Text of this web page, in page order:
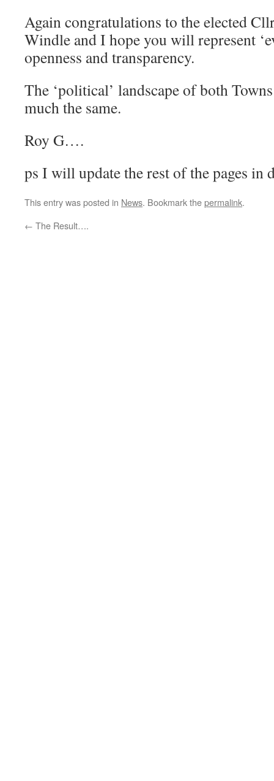
Again congratulations to the elected
Windle and I hope you will represent
openness and transparency.
The ‘political’ landscape of both
much the same.
Roy G….
ps I will update the rest of the pages in
This entry was posted in News. Bookmark thepermalink.
← The Result….